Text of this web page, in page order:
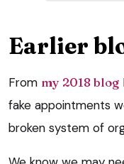
Earlier
From my 2018 blog
fake appointments
broken system of